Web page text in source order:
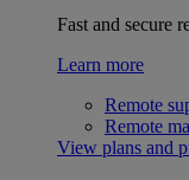
Fast and secure
Learn more
Remote
Remote
View plans and